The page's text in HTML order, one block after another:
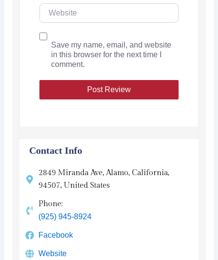
Save my name, email, and website
in this browser for the next time I
comment.
Contact Info
2849 Miranda Ave, Alamo, California,
94507, United States
Phone:
(925) 945-8924
Facebook
Website